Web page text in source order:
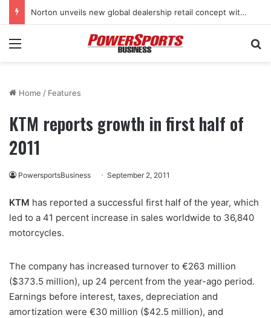
Norton unveils new global dealership retail concept with Foster + Partners
Menu
Home / Features
KTM reports growth in first half of
2011
PowersportsBusiness September 2, 2011
KTM has reported a successful first half of the year, which
led to a 41 percent increase in sales worldwide to 36,840
motorcycles.
The company has increased turnover to €263 million
($373.5 million), up 24 percent from the year-ago period.
Earnings before interest, taxes, depreciation and
amortization were €30 million ($42.5 million), and